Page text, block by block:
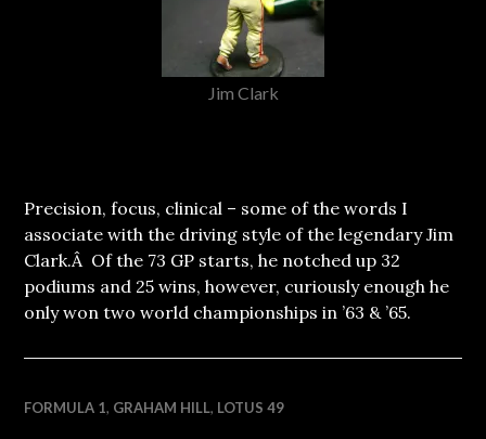
Jim Clark
Precision, focus, clinical – some of the words I
associate with the driving style of the legendary Jim
Clark.Â Of the 73 GP starts, he notched up 32
podiums and 25 wins, however, curiously enough he
only won two world championships in ’63 & ’65.
FORMULA 1, GRAHAM HILL, LOTUS 49